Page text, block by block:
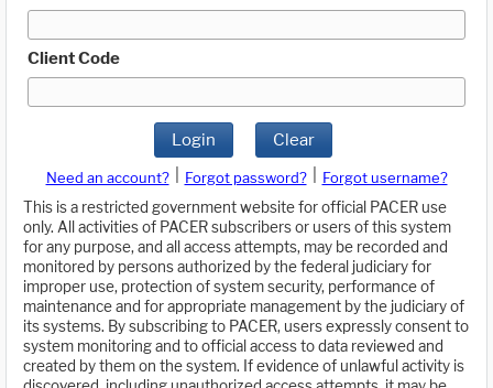
Client Code
Login Clear
Need an account? Forgot password?
Forgot username?
This is a restricted government website for official PACER use
only. All activities of PACER subscribers or users of this system
for any purpose, and all access attempts, may be recorded and
monitored by persons authorized by the federal judiciary for
improper use, protection of system security, performance of
maintenance and for appropriate management by the judiciary of
its systems. By subscribing to PACER, users expressly consent to
system monitoring and to official access to data reviewed and
created by them on the system. If evidence of unlawful activity is